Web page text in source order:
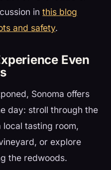
inthis blog
and safety.
Even
Sonoma offers
day: stroll through the
local tasting room,
or explore
the redwoods.